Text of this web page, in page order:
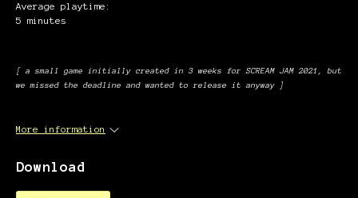
Average playtime:
5 minutes
[ a small game initially created in 3 weeks for SCREAM JAM 2021, but
we missed the deadline and wanted to release it anyway ]
More information
Download